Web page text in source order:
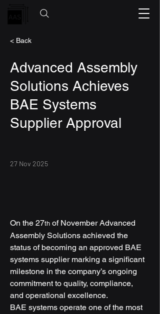
< Back
Advanced Assembly
Solutions Achieves
BAE Systems
Supplier Approval
27 Nov 2025
On the 27th of November Advanced
Assembly Solutions achieved the
status of becoming an approved BAE
systems supplier marking a significant
milestone in the company’s ongoing
commitment to quality, compliance,
and operational excellence.
BAE systems operate one of the most